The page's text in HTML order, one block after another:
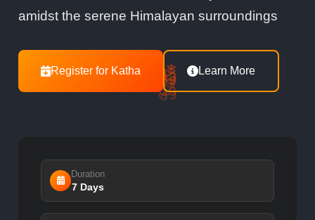
amidst the serene Himalayan surroundings
Register for Katha Learn More
Duration
7 Days
ॐ
ॐ
ॐ
ॐ